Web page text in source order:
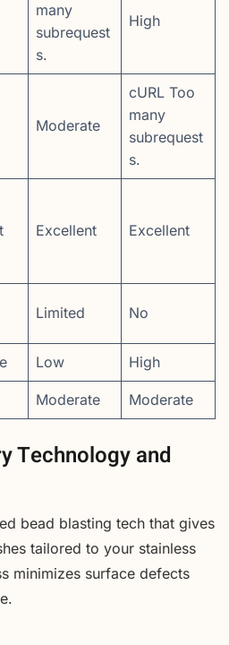
many
subrequest
s.
High
Moderate
cURL Too
many
subrequest
s.
Excellent Excellent
Limited No
Low High
Moderate Moderate
Technology and
bead blasting tech that gives
tailored to your stainless
minimizes surface defects